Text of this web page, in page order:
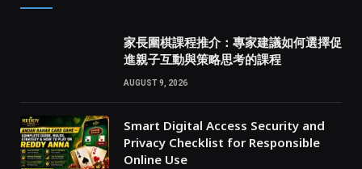
家長圍棋課程推介：專家建議如何選擇促
進親子互動與策略思考的課程
AUGUST 9, 2026
Smart Digital Access Security and
Privacy Checklist for Responsible
Online Use